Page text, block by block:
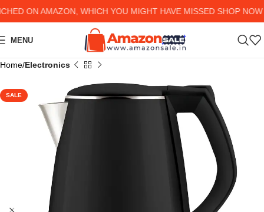
ON AMAZON, WHICH YOU MIGHT HAVE MISSED SHOP NOW
MENU
Home Electronics
SALE